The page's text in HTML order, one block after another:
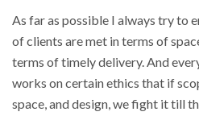
As far as possible I always try to
of clients are met in terms of
terms of timely delivery. And
works on certain ethics that if
space, and design, we fight it till